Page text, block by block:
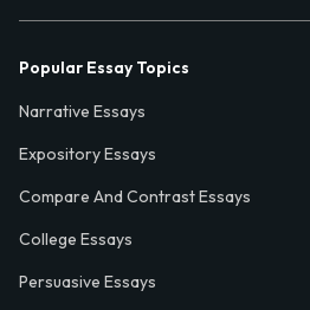
Popular Essay Topics
Narrative Essays
Expository Essays
Compare And Contrast Essays
College Essays
Persuasive Essays